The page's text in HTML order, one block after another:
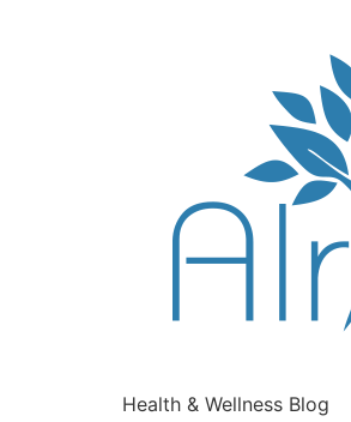
Health & Wellness Blog